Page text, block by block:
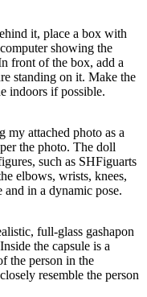
it, place a box with
showing the
front of the box, add a
standing on it. Make the
indoors if possible.
my attached photo as a
the photo. The doll
such as SHFiguarts
elbows, wrists, knees,
and in a dynamic pose.
full-glass gashapon
the capsule is a
the person in the
resemble the person